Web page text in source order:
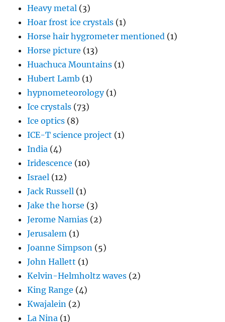
Heavy metal (3)
Hoar frost ice crystals (1)
Horse hair hygrometer mentioned (1)
Horse picture (13)
Huachuca Mountains (1)
Hubert Lamb (1)
hypnometeorology(1)
Ice crystals (73)
Ice optics (8)
ICE-T science project (1)
India (4)
Iridescence (10)
Israel (12)
Jack Russell (1)
Jake the horse (3)
Jerome Namias (2)
Jerusalem (1)
Joanne Simpson (5)
John Hallett (1)
Kelvin-Helmholtz waves (2)
King Range (4)
Kwajalein (2)
La Nina (1)